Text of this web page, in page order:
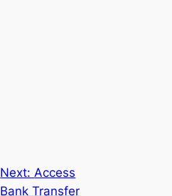
Next: Access
Bank Transfer